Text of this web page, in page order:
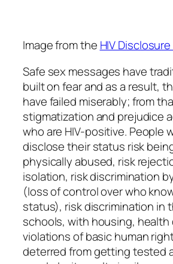
Image from the HIV
Safe sex messages have
built on fear and as a result,
have failed miserably; from
stigmatization and prejudice
who are HIV-positive. People
disclose their status risk
physically abused, risk
isolation, risk discrimination
(loss of control over who
status), risk discrimination in
schools, with housing, health
violations of basic human
deterred from getting tested